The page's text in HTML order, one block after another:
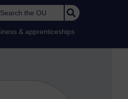
the OU
& apprenticeships